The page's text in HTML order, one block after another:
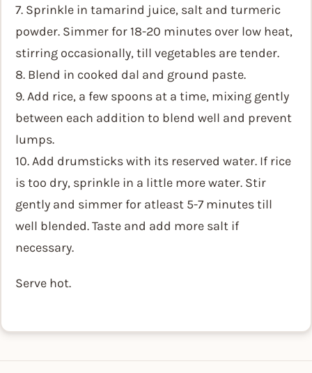
7. Sprinkle in tamarind juice, salt and turmeric
powder. Simmer for 18-20 minutes over low heat,
stirring occasionally, till vegetables are tender.
8. Blend in cooked dal and ground paste.
9. Add rice, a few spoons at a time, mixing gently
between each addition to blend well and prevent
lumps.
10. Add drumsticks with its reserved water. If rice
is too dry, sprinkle in a little more water. Stir
gently and simmer for atleast 5-7 minutes till
well blended. Taste and add more salt if
necessary.
Serve hot.